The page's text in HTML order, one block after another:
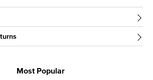
Most Popular